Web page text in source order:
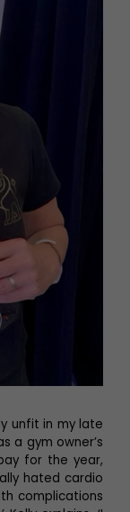
unfit in my late
a gym owner’s
for the year,
hated cardio
complications